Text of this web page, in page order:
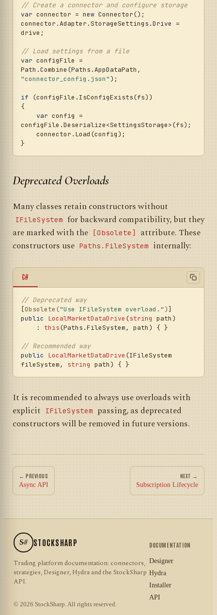
// Create a connector and configure storage
var connector = new Connector();
connector.Adapter.StorageSettings.Drive =
drive;
// Load settings from a file
var configFile =
"connector_config.json" );
if (configFile.IsConfigExists(fs))
{
var config =
configFile.Deserialize<SettingsStorage>(fs);
Deprecated Overloads
Many classes retain constructors without
IFileSystem for backward compatibility, but they
are marked with the [Obsolete]
attribute. These
constructors use Paths.FileSystem internally:
C#
// Deprecated way
[Obsolete("Use IFileSystem overload." )
public
LocalMarketDataDrive (string path )
    :
this(Paths.FileSystem, path ) { }
// Recommended way
public
LocalMarketDataDrive (IFileSystem
fileSystem, string path )
It is recommended to always use overloads with
explicit
IFileSystem passing, as deprecated
constructors will be removed in future versions.
← PREVIOUS
Async API
NEXT →
Subscription Lifecycle
S# STOCKSHARP
Trading platform documentation: connectors,
strategies, Designer, Hydra and the StockSharp
API.
© 2026 StockSharp. All rights reserved.
DOCUMENTATION
Designer
Hydra
Installer
API